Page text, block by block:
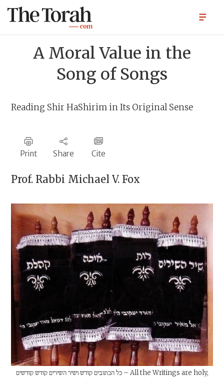
A Moral Value in the
Song of Songs
Reading Shir HaShirim in Its Original Sense
Print Share Cite
Prof. Rabbi Michael V. Fox
כל הכתובים קודש ושיר השירים קודש קודשים – All the Writings are holy,